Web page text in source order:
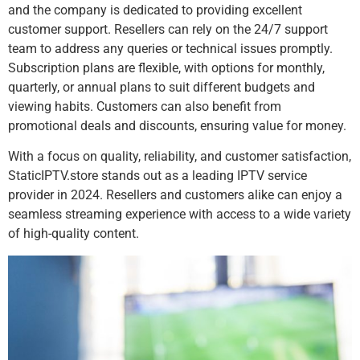
and the company is dedicated to providing excellent
customer support. Resellers can rely on the 24/7 support
team to address any queries or technical issues promptly.
Subscription plans are flexible, with options for monthly,
quarterly, or annual plans to suit different budgets and
viewing habits. Customers can also benefit from
promotional deals and discounts, ensuring value for money.
With a focus on quality, reliability, and customer satisfaction,
StaticIPTV.store stands out as a leading IPTV service
provider in 2024. Resellers and customers alike can enjoy a
seamless streaming experience with access to a wide variety
of high-quality content.